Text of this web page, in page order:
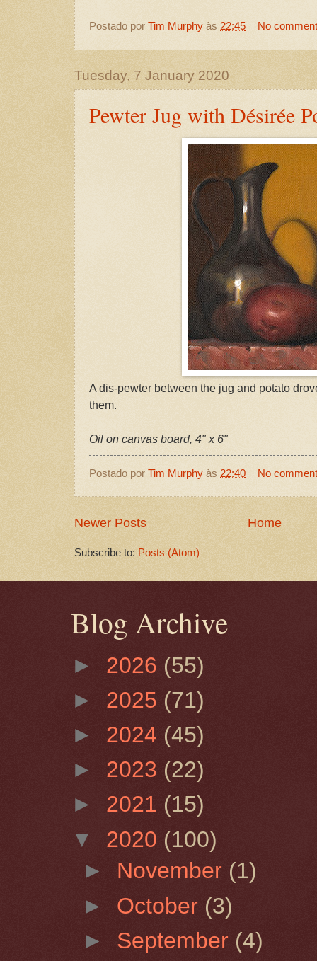
Postado por Tim Murphy às 22:45 No
Tuesday, 7 January 2020
Pewter Jug with Désirée
A dis-pewter between the jug and potato
them.
Oil on canvas board, 4" x 6"
Postado por Tim Murphy às 22:40 No
Newer Posts Home
Subscribe to: Posts (Atom)
Blog Archive
► 2026 (55)
► 2025 (71)
► 2024 (45)
► 2023 (22)
► 2021 (15)
▼ 2020 (100)
► November (1)
► October (3)
► September (4)